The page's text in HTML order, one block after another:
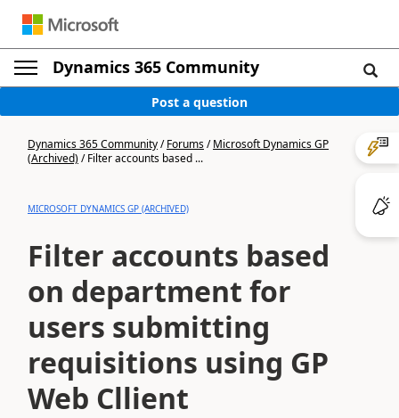
Dynamics 365 Community
Post a question
Dynamics 365 Community/Forums/Microsoft Dynamics GP
(Archived)/Filter accounts based ...
MICROSOFT DYNAMICS GP (ARCHIVED)
Filter accounts based
on department for
users submitting
requisitions using GP
Web Cllient